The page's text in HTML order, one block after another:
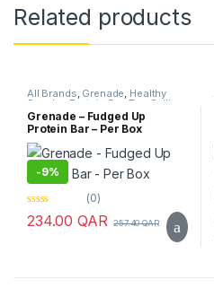
Related products
All Brands, Grenade, Healthy
Snacks Protein Bar ,Top Selling
Grenade – Fudged Up
Protein Bar – Per Box
-9%
0
o
(0)
234.00QAR 257.40QAR